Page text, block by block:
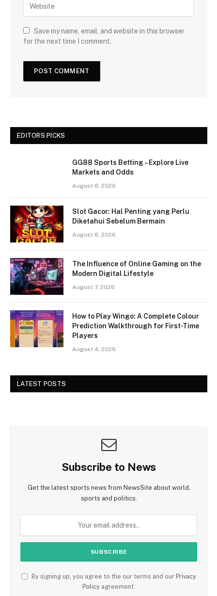
Save my name, email, and website in this browser
for the next time I comment.
EDITORS PICKS
GG88 Sports Betting – Explore Live
Markets and Odds
August 8, 2026
Slot Gacor: Hal Penting yang Perlu
Diketahui Sebelum Bermain
August 8, 2026
The Influence of Online Gaming on the
Modern Digital Lifestyle
August 7, 2026
How to Play Wingo: A Complete Colour
Prediction Walkthrough for First-Time
Players
August 4, 2026
LATEST POSTS
Subscribe to News
Get the latest sports news from NewsSite about world,
sports and politics.
By signing up, you agree to the our terms and our Privacy
Policy agreement.